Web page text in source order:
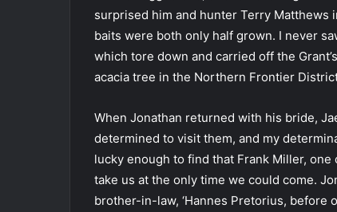
surprised him and hunter Terry
baits were both only half grown. I never
which tore down and carried off the
acacia tree in the Northern Frontier
When Jonathan returned with his bride,
determined to visit them, and my
lucky enough to find that Frank Miller,
take us at the only time we could come.
brother-in-law, ‘Hannes Pretorius, before